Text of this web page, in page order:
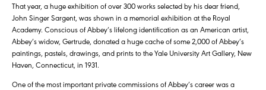
That year, a huge exhibition of over 300 works selected by his dear friend,
John Singer Sargent, was shown in a memorial exhibition at the Royal
Academy. Conscious of Abbey’s lifelong identification as an American artist,
Abbey’s widow, Gertrude, donated a huge cache of some 2,000 of Abbey’s
paintings, pastels, drawings, and prints to the Yale University Art Gallery, New
Haven, Connecticut, in 1931.
One of the most important private commissions of Abbey’s career was a